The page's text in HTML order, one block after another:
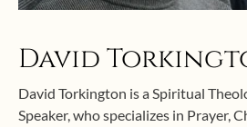
David
David Torkington is a Spiritual
Speaker, who specializes in Prayer,